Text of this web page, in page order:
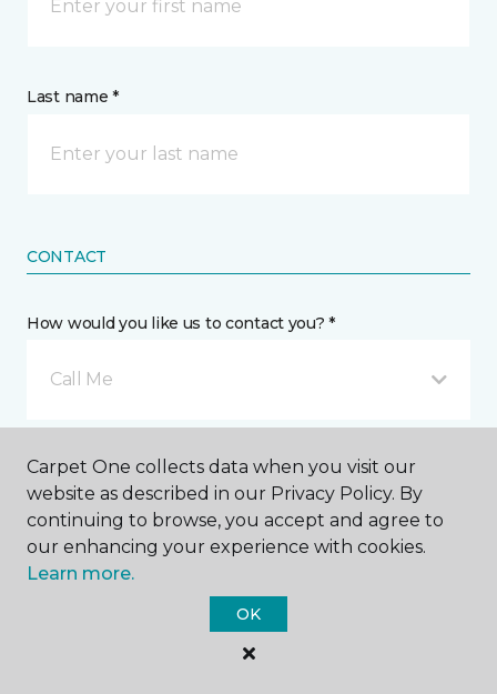
Last name *
CONTACT
How would you like us to contact you? *
Call Me
Phone number *
Carpet One collects data when you visit our
website as described in our Privacy Policy. By
continuing to browse, you accept and agree to
our enhancing your experience with cookies.
Learn more.
OK